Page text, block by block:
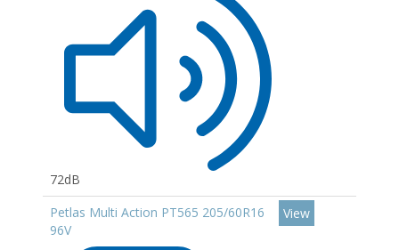
72dB
Petlas Multi Action PT565 205/60R16
96V
View